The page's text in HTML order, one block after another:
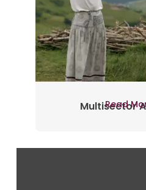
Multisector
Read